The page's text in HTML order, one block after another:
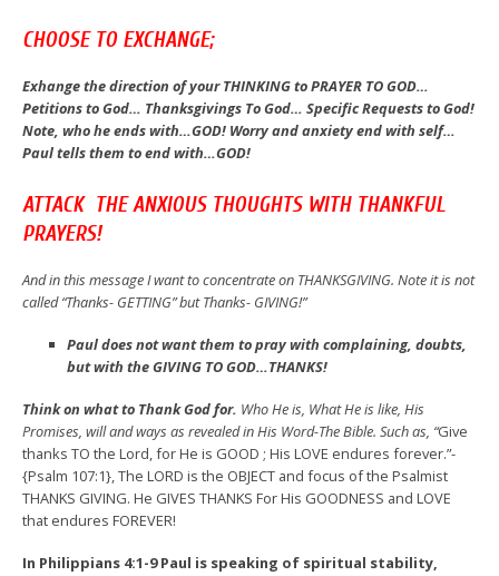
CHOOSE TO EXCHANGE;
Exhange the direction of your THINKING to PRAYER TO GOD…
Petitions to God… Thanksgivings To God… Specific Requests to God!
Note, who he ends with…GOD! Worry and anxiety end with self…
Paul tells them to end with…GOD!
ATTACK THE ANXIOUS THOUGHTS WITH THANKFUL
PRAYERS!
And in this message I want to concentrate on THANKSGIVING. Note it is not
called “Thanks- GETTING” but Thanks- GIVING!”
Paul does not want them to pray with complaining, doubts,
but with the GIVING TO GOD…THANKS!
Think on what to Thank God for. Who He is, What He is like, His
Promises, will and ways as revealed in His Word-The Bible. Such as, “Give
thanks TO the Lord, for He is GOOD ; His LOVE endures forever.”-
{Psalm 107:1}, The LORD is the OBJECT and focus of the Psalmist
THANKS GIVING. He GIVES THANKS For His GOODNESS and LOVE
that endures FOREVER!
In Philippians 4:1-9 Paul is speaking of spiritual stability,